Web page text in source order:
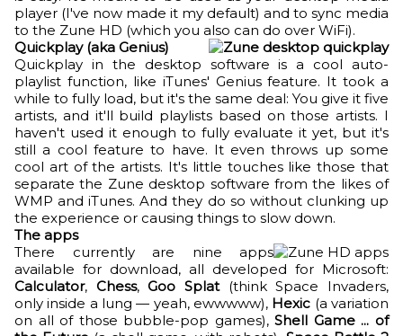
player (I've now made it my default) and to sync media
to the Zune HD (which you also can do over WiFi).
Quickplay (aka Genius)
Quickplay in the desktop software is a cool auto-
playlist function, like iTunes' Genius feature. It took a
while to fully load, but it's the same deal: You give it five
artists, and it'll build playlists based on those artists. I
haven't used it enough to fully evaluate it yet, but it's
still a cool feature to have. It even throws up some
cool art of the artists. It's little touches like those that
separate the Zune desktop software from the likes of
WMP and iTunes. And they do so without clunking up
the experience or causing things to slow down.
The apps
There currently are nine apps
available for download, all developed for Microsoft:
Calculator, Chess,Goo Splat(think Space Invaders,
only inside a lung — yeah, ewwwww), Hexic (a variation
on all of those bubble-pop games),Shell Game ... of